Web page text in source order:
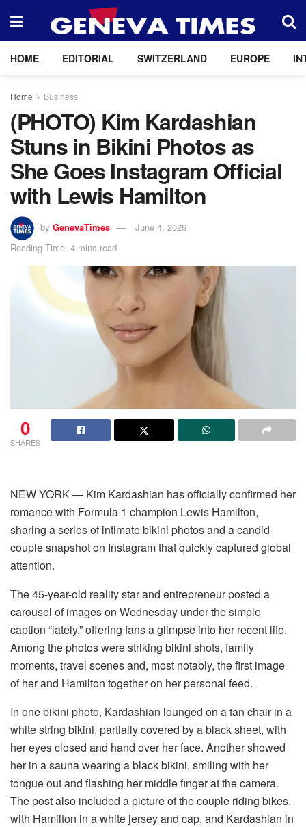
HOME EDITORIAL SWITZERLAND EUROPE
Home Business
(PHOTO) Kim Kardashian
Stuns in Bikini Photos as
She Goes Instagram Official
with Lewis Hamilton
by GenevaTimes
June 4, 2026
Reading Time: 4 mins read
0
SHARES
NEW YORK — Kim Kardashian has officially confirmed her
romance with Formula 1 champion Lewis Hamilton,
sharing a series of intimate bikini photos and a candid
couple snapshot on Instagram that quickly captured global
attention.
The 45-year-old reality star and entrepreneur posted a
carousel of images on Wednesday under the simple
caption “lately,” offering fans a glimpse into her recent life.
Among the photos were striking bikini shots, family
moments, travel scenes and, most notably, the first image
of her and Hamilton together on her personal feed.
In one bikini photo, Kardashian lounged on a tan chair in a
white string bikini, partially covered by a black sheet, with
her eyes closed and hand over her face. Another showed
her in a sauna wearing a black bikini, smiling with her
tongue out and flashing her middle finger at the camera.
The post also included a picture of the couple riding bikes,
with Hamilton in a white jersey and cap, and Kardashian in